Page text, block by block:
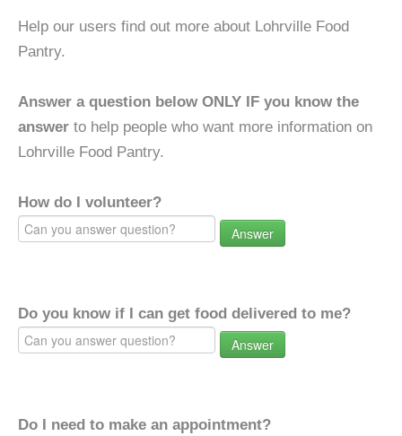
Help our users find out more about Lohrville Food
Pantry.
Answer a question below ONLY IF you know the
answer to help people who want more information on
Lohrville Food Pantry.
How do I volunteer?
Answer
Do you know if I can get food delivered to me?
Answer
Do I need to make an appointment?